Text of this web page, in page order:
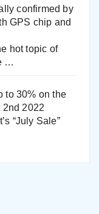
confirmed by
GPS chip and
hot topic of
…
to 30% on the
2nd 2022
“July Sale”